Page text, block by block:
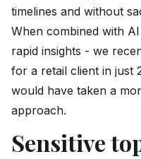
timelines and without
When combined with
rapid insights - we
for a retail client in just
would have taken a
approach.
Sensitive